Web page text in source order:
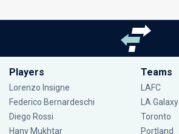
Players
Lorenzo Insigne
Federico Bernardeschi
Diego Rossi
Hany Mukhtar
Teams
LAFC
LA Galaxy
Toronto
Portland